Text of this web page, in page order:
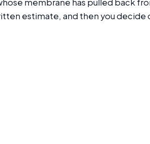
membrane has pulled back
estimate, and then you decide